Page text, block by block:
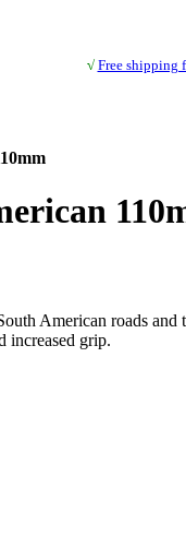
√ Free shipping
American roads
increased grip.